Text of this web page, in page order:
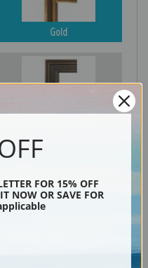
Gold
FOR 15% OFF
NOW OR SAVE FOR